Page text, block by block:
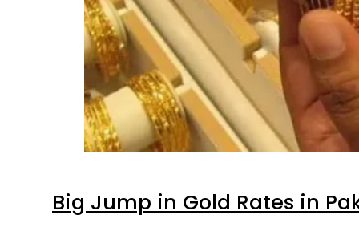
Big Jump in Gold Rates in